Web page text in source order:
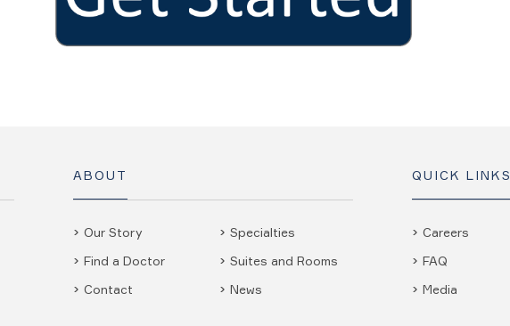
ABOUT
Our Story
Find a Doctor
Contact
Specialties
Suites and Rooms
News
QUICK LINKS
Careers
FAQ
Media